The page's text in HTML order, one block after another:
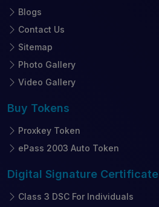
Blogs
Contact Us
Sitemap
Photo Gallery
Video Gallery
Buy Tokens
Proxkey Token
ePass 2003 Auto Token
Digital Signature Certificate
Class 3 DSC For Individuals